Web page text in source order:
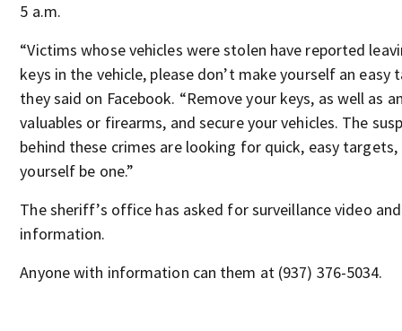
5 a.m.
“Victims whose vehicles were stolen have reported
keys in the vehicle, please don’t make yourself an easy
they said on Facebook. “Remove your keys, as well as
valuables or firearms, and secure your vehicles. The
behind these crimes are looking for quick, easy targets,
yourself be one.”
The sheriff’s office has asked for surveillance video
information.
Anyone with information can them at (937) 376-5034.